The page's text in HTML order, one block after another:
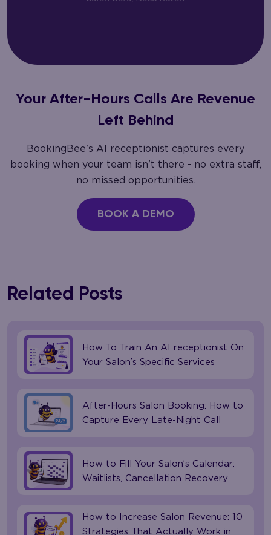
Your After-Hours Calls Are Revenue
Left Behind
BookingBee's AI receptionist captures every
booking when your team isn't there - no extra staff,
no missed opportunities.
BOOK A DEMO
Related Posts
How To Train An AI receptionist On
Your Salon’s Specific Services
After-Hours Salon Booking: How to
Capture Every Late-Night Call
How to Fill Your Salon’s Calendar:
Waitlists, Cancellation Recovery
How to Increase Salon Revenue: 10
Strategies That Actually Work in